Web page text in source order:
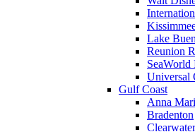
Lake
Reunion
SeaWorld
Universal
Gulf Coast
Anna
Bradenton
Clearwater